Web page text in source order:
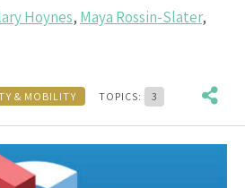
Hoynes, Maya Rossin-Slater,
& MOBILITY TOPICS: 3